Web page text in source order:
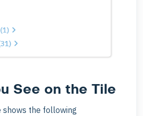
See on the Tile
shows the following